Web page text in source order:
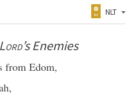
NLT
Lord’s Enemies
from Edom,